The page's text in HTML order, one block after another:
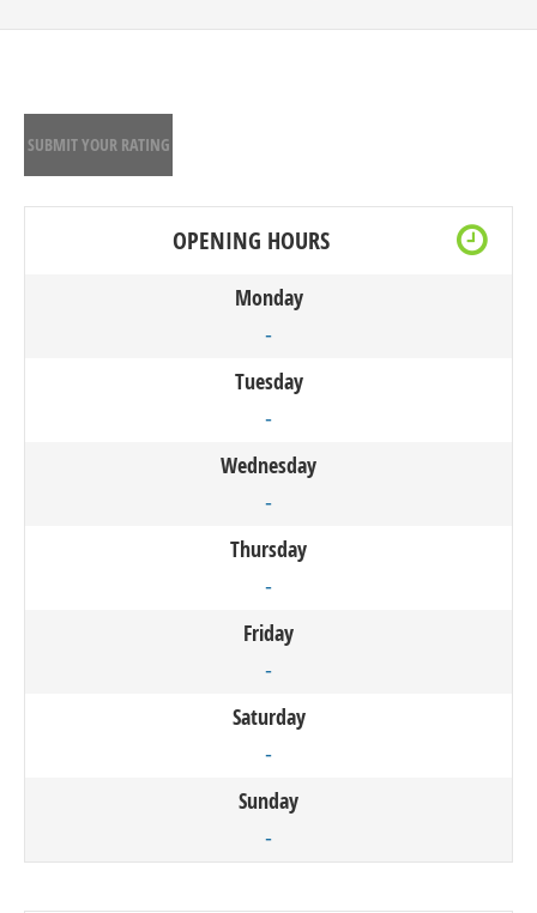
SUBMIT YOUR RATING
OPENING HOURS
Monday
-
Tuesday
-
Wednesday
-
Thursday
-
Friday
-
Saturday
-
Sunday
-